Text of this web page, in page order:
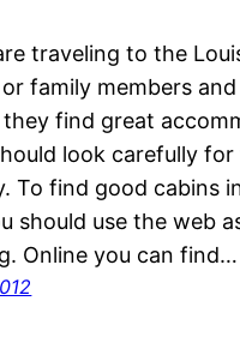
traveling to the
family members
find great
look carefully
To find good cabins
should use the web
Online you can find…